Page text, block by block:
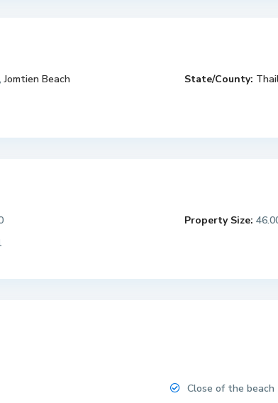
,Jomtien Beach State/County:
Property Size:
Close of the beach